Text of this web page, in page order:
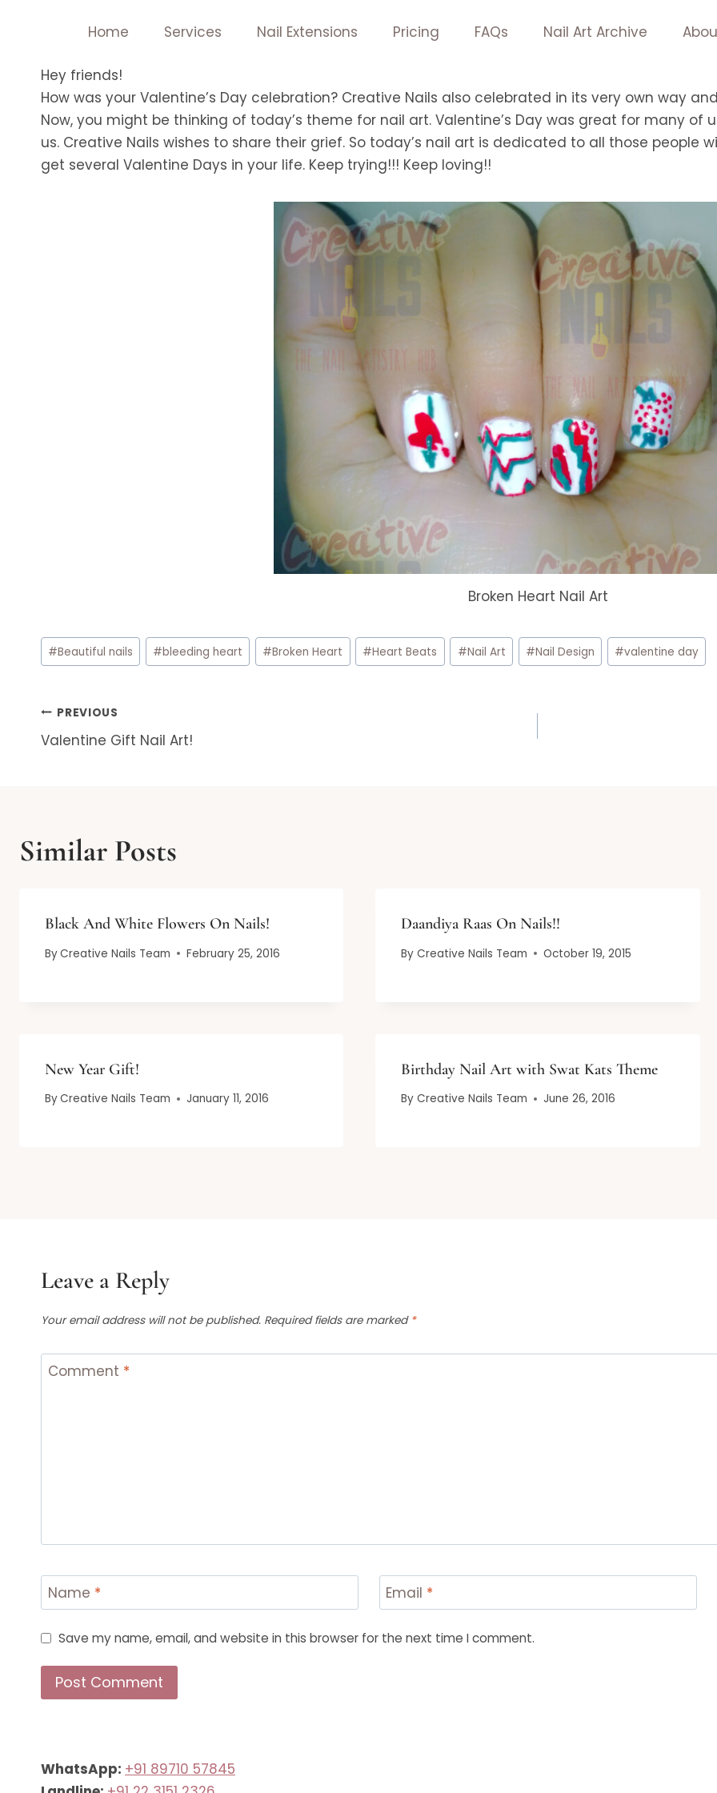
Home Services Nail Extensions Pricing FAQs Nail Art Archive
Hey friends!
How was your Valentine’s Day celebration? Creative Nails also celebrated in its very own way
Now, you might be thinking of today’s theme for nail art. Valentine’s Day was great for many
us. Creative Nails wishes to share their grief. So today’s nail art is dedicated to all those people
get several Valentine Days in your life. Keep trying!!! Keep loving!!
Broken Heart Nail Art
Post
Tags:
#Beautiful nails #bleeding heart #Broken Heart #Heart Beats #Nail Art #Nail Design #valentine day
Post
navigation
PREVIOUS
Valentine Gift Nail Art!
Similar Posts
Black And White Flowers On Nails!
ByCreative Nails Team February 25, 2016
Daandiya Raas On Nails!!
By Creative Nails Team October 19, 2015
New Year Gift!
ByCreative Nails Team January 11, 2016
Birthday Nail Art with Swat Kats Theme
By Creative Nails Team June 26, 2016
Leave a Reply
Your email address will not be published. Required fields are marked *
Comment *
Name * Email *
Save my name, email, and website in this browser for the next time I comment.
WhatsApp: +91 89710 57845